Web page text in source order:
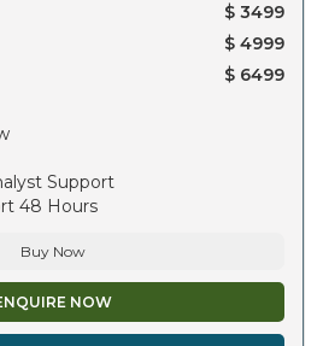
$ 3499
$ 4999
$ 6499
Support
48 Hours
Buy Now
NOW